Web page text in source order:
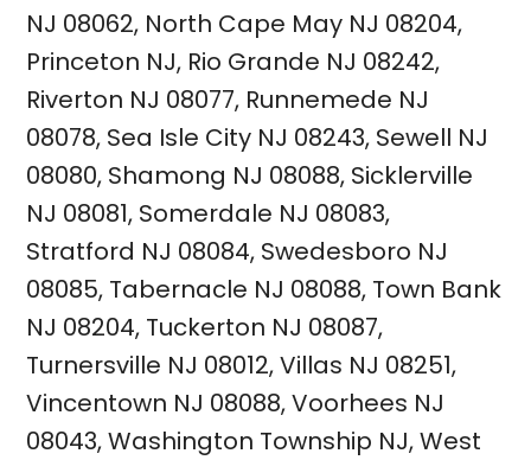
NJ 08062, North Cape May NJ 08204,
Princeton NJ, Rio Grande NJ 08242,
Riverton NJ 08077, Runnemede NJ
08078, Sea Isle City NJ 08243, Sewell NJ
08080, Shamong NJ 08088, Sicklerville
NJ 08081, Somerdale NJ 08083,
Stratford NJ 08084, Swedesboro NJ
08085, Tabernacle NJ 08088, Town Bank
NJ 08204, Tuckerton NJ 08087,
Turnersville NJ 08012,Villas NJ 08251,
Vincentown NJ 08088,Voorhees NJ
08043,Washington Township NJ,West